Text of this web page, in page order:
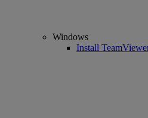
Windows
Install